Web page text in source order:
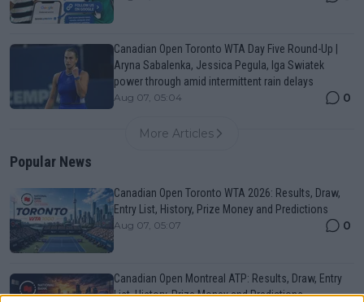
Canadian Open Toronto WTA Day Five Round-Up |
Aryna Sabalenka, Jessica Pegula, Iga Swiatek
power through amid intermittent rain delays
Aug 07, 05:04 0
More Articles
Popular News
Canadian Open Toronto WTA 2026: Results, Draw,
Entry List, History, Prize Money and Predictions
Aug 07, 05:07 0
Canadian Open Montreal ATP: Results, Draw, Entry
List, History, Prize Money and Predictions